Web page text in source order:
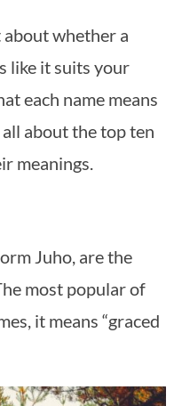
about whether a
like it suits your
each name means
about the top ten
meanings.
Juho, are the
most popular of
it means “graced